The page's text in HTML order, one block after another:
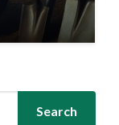
Search